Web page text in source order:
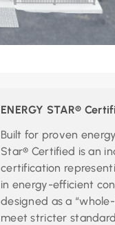
ENERGY STAR®
Built for proven
Star® Certified is an
certification
in energy-efficient
designed as a
meet stricter